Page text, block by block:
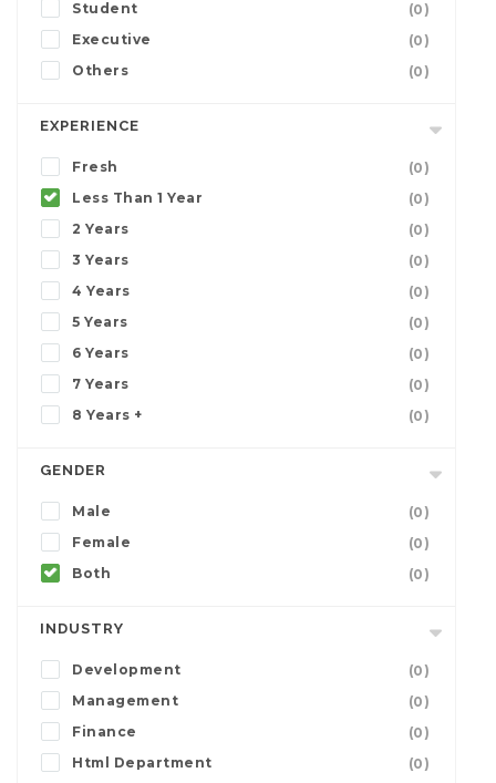
Student
(0)
Executive
(0)
Others
(0)
EXPERIENCE
Fresh
(0)
Less Than 1 Year
(0)
2 Years
(0)
3 Years
(0)
4 Years
(0)
5 Years
(0)
6 Years
(0)
7 Years
(0)
8 Years +
(0)
GENDER
Male
(0)
Female
(0)
Both
(0)
INDUSTRY
Development
(0)
Management
(0)
Finance
(0)
Html Department
(0)